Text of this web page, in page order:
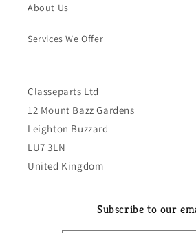
About Us
Services We Offer
Classeparts Ltd
12 Mount Bazz Gardens
Leighton Buzzard
LU7 3LN
United Kingdom
Subscribe to our